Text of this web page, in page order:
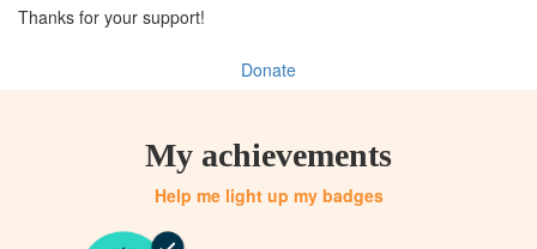
Thanks for your support!
Donate
My achievements
Help me light up my badges